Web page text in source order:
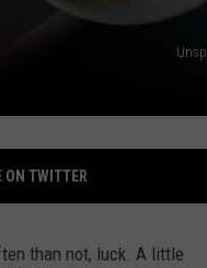
ON TWITTER
than not, luck. A little